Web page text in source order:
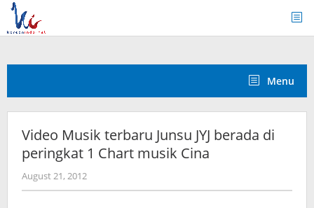
Skip
content
Menu
Video Musik terbaru Junsu JYJ berada di
peringkat 1 Chart musik Cina
August 21, 2012by
Koreanindo